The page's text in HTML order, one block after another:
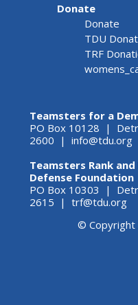
Donate
Donate
TDU
TRF
Teamsters for a
PO Box 10128 |
2600 | info@tdu.org
Teamsters Rank
Defense Foundation
PO Box 10303 |
2615 | trf@tdu.org
©